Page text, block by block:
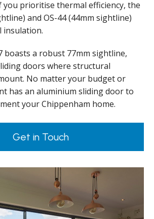
you prioritise thermal efficiency, the
and OS-44 (44mm sightline)
insulation.
boasts a robust 77mm sightline,
doors where structural
No matter your budget or
has an aluminium sliding door to
your Chippenham home.
Get in Touch